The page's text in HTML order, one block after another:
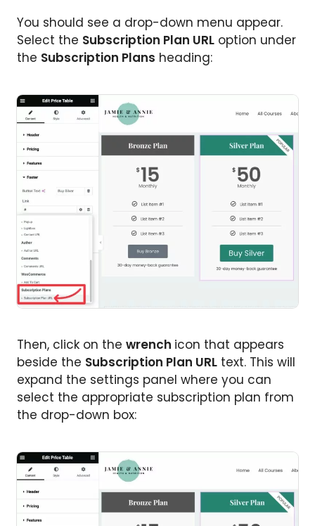
You should see a drop-down menu appear.
Select the Subscription Plan URL option under
the Subscription Plans heading:
Then, click on the wrench icon that appears
beside the Subscription Plan URL text. This will
expand the settings panel where you can
select the appropriate subscription plan from
the drop-down box: